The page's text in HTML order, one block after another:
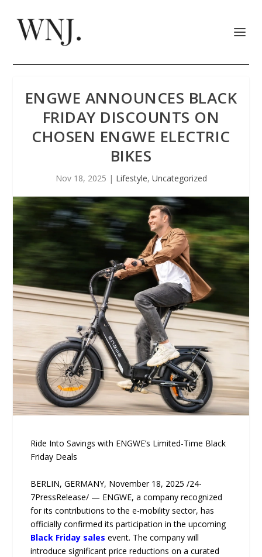
ENGWE ANNOUNCES BLACK
FRIDAY DISCOUNTS ON
CHOSEN ENGWE ELECTRIC
BIKES
Nov 18, 2025 | Lifestyle, Uncategorized
Ride Into Savings with ENGWE’s Limited-Time Black
Friday Deals
BERLIN, GERMANY, November 18, 2025 /24-
7PressRelease/ — ENGWE, a company recognized
for its contributions to the e-mobility sector, has
officially confirmed its participation in the upcoming
Black Friday sales event. The company will
introduce significant price reductions on a curated